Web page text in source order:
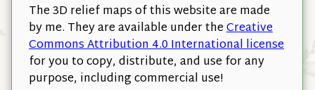
The 3D relief maps of this website are made
by me. They are available under theCreative
Commons Attribution 4.0 International license
for you to copy, distribute, and use for any
purpose, including commercial use!